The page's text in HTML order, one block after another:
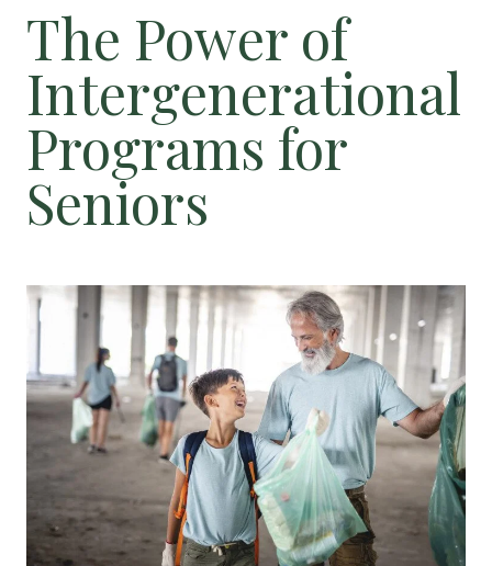
The Move-In Process
Helping Your Parent Explore
Senior Living
Gallery
Our Stories
Services and Amenities
Dining Options
Health and Wellness
Explore Our Community
Floor Plans
Services and Amenities
The Power of
Intergenerational
Programs for
Seniors